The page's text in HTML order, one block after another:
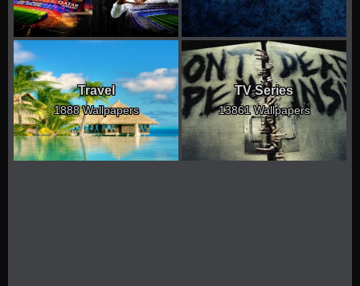
Travel
1888 Wallpapers
TV Series
13861 Wallpapers